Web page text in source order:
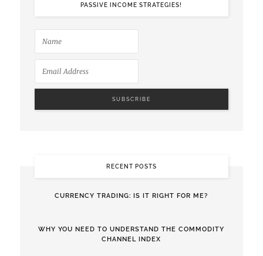
PASSIVE INCOME STRATEGIES!
RECENT POSTS
CURRENCY TRADING: IS IT RIGHT FOR ME?
WHY YOU NEED TO UNDERSTAND THE COMMODITY
CHANNEL INDEX